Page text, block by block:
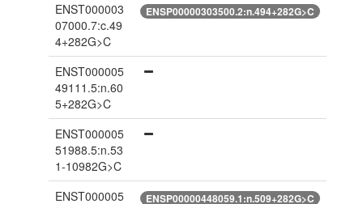
ENST000003
07000.7:c.49
4+282G>C
ENSP00000303500.2:n.494+282G>C
ENST000005
49111.5:n.60
5+282G>C
ENST000005
51988.5:n.53
1-10982G>C
ENST000005
ENSP00000448059.1:n.509+282G>C